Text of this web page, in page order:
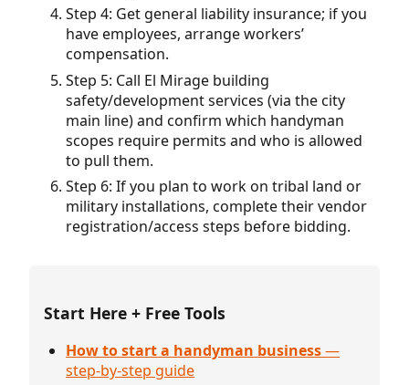
Step 4: Get general liability insurance; if you
have employees, arrange workers’
compensation.
Step 5: Call El Mirage building
safety/development services (via the city
main line) and confirm which handyman
scopes require permits and who is allowed
to pull them.
Step 6: If you plan to work on tribal land or
military installations, complete their vendor
registration/access steps before bidding.
Start Here + Free Tools
How to start a handyman business—
step-by-step guide